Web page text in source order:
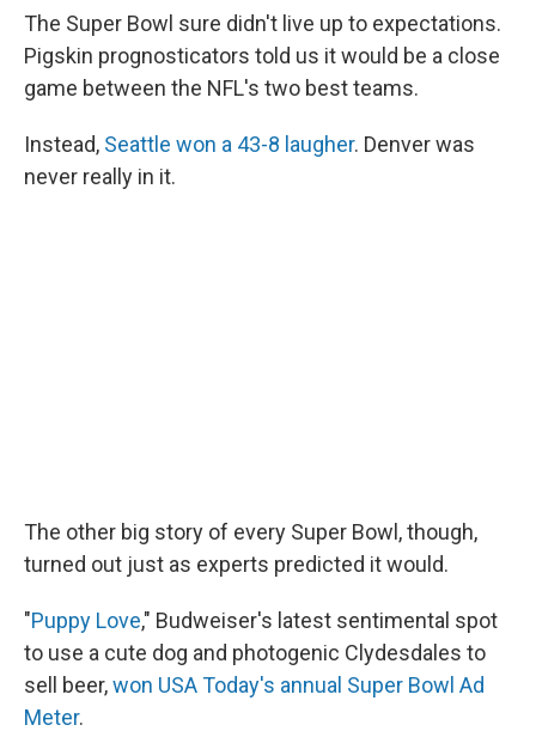
The Super Bowl sure didn't live up to expectations.
Pigskin prognosticators told us it would be a close
game between the NFL's two best teams.
Instead, Seattle won a 43-8 laugher. Denver was
never really in it.
The other big story of every Super Bowl, though,
turned out just as experts predicted it would.
"Puppy Love," Budweiser's latest sentimental spot
to use a cute dog and photogenic Clydesdales to
sell beer,won USA Today's annual Super Bowl Ad
Meter.